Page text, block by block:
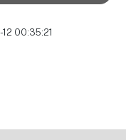
00:35:21